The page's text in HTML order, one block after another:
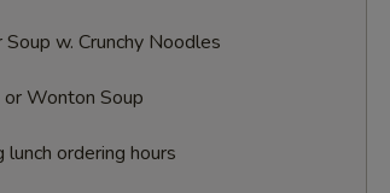
w. Crunchy Noodles
Wonton Soup
ordering hours